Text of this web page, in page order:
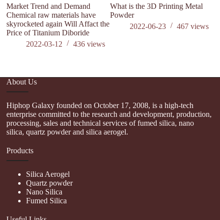
Market Trend and Demand
Chemical raw materials have
skyrocketed again Will Affact the
Price of Titanium Diboride
2022-03-12
436views
What is the 3D Printing Metal
Powder
2022-06-23
467 views
About Us
Hiphop Galaxy founded on October 17, 2008, is a high-tech
enterprise committed to the research and development, production,
processing, sales and technical services of fumed silica, nano
silica, quartz powder and silica aerogel.
Products
Silica Aerogel
Quartz powder
Nano Silica
Fumed Silica